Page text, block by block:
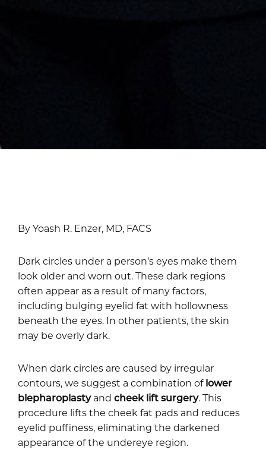
By Yoash R. Enzer, MD, FACS
Dark circles under a person’s eyes make them
look older and worn out. These dark regions
often appear as a result of many factors,
including bulging eyelid fat with hollowness
beneath the eyes. In other patients, the skin
may be overly dark.
When dark circles are caused by irregular
contours, we suggest a combination oflower
blepharoplastyand cheek lift surgery. This
procedure lifts the cheek fat pads and reduces
eyelid puffiness, eliminating the darkened
appearance of the undereye region.